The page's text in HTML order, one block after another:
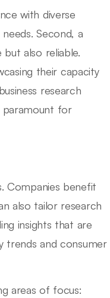
with diverse
Second, a
also reliable.
their capacity
research
paramount for
Companies benefit
also tailor research
insights that are
trends and consumer
areas of focus: